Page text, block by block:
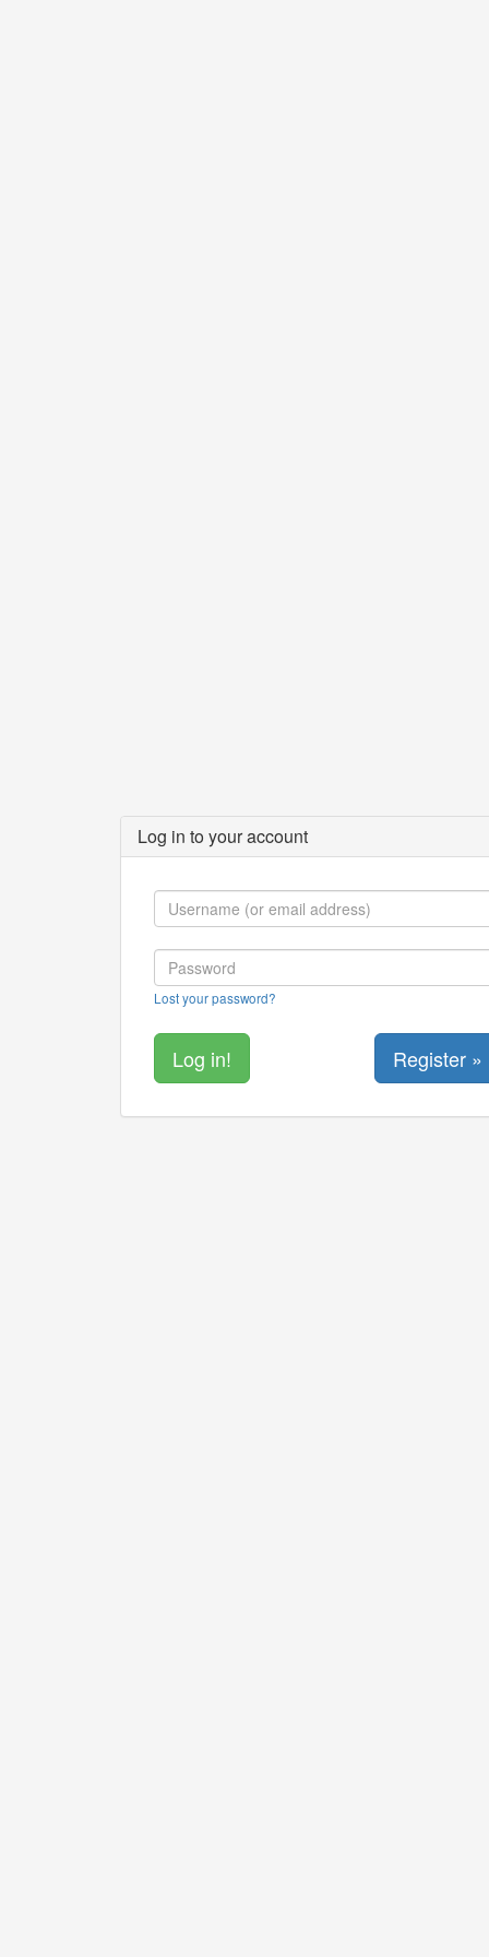
Log in to your account
Lost your password?
Register »